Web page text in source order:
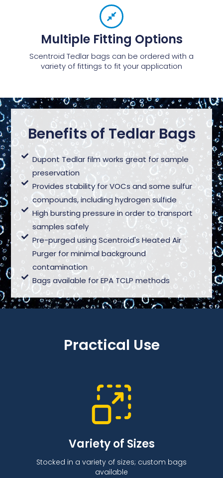
Multiple Fitting Options
Scentroid Tedlar bags can be ordered with a
variety of fittings to fit your application
Benefits of Tedlar Bags
Dupont Tedlar film works great for sample
preservation
Provides stability for VOCs and some sulfur
compounds, including hydrogen sulfide
High bursting pressure in order to transport
samples safely
Pre-purged using Scentroid's Heated Air
Purger for minimal background
contamination
Bags available for EPA TCLP methods
Practical Use
Variety of Sizes
Stocked in a variety of sizes; custom bags
available